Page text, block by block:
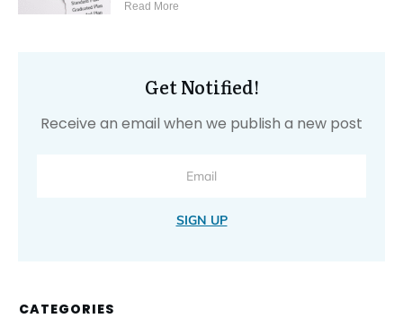
Read More
Get Notified!
Receive an email when we publish a new post
SIGN UP
CATEGORIES